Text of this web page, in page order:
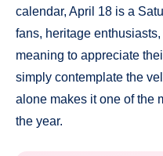
calendar, April 18 is a
fans, heritage
meaning to appreciate
simply contemplate the
alone makes it one of the
the year.